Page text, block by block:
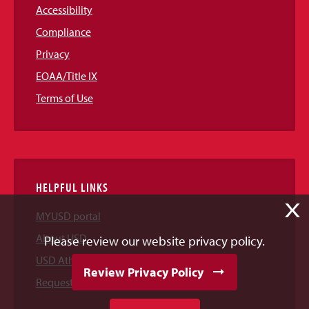
Accessibility
Compliance
Privacy
EOAA/Title IX
Terms of Use
HELPFUL LINKS
MYUSD portal
About USD
USD Athletics
Request Information
X
Please review our website privacy policy.
Review Privacy Policy